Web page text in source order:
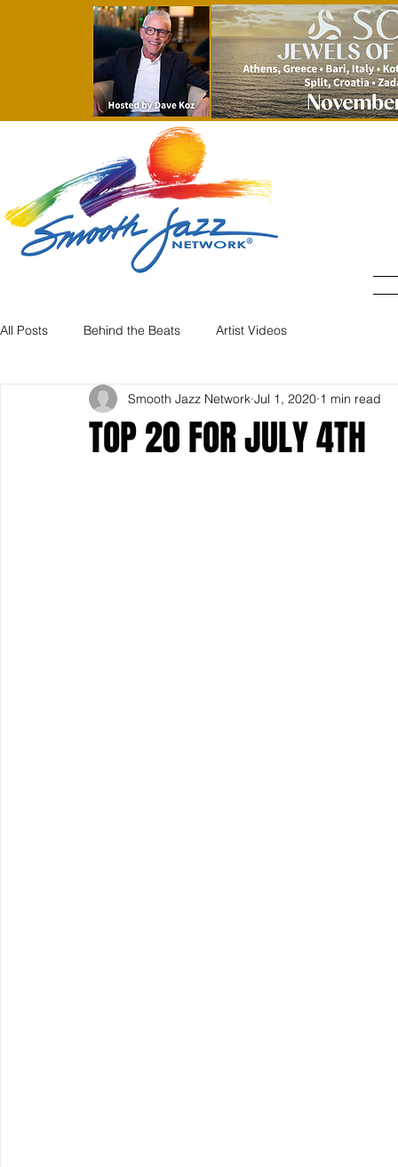
All Posts Behind the Beats Artist Videos
TOP 20 FOR JULY 4TH
Smooth Jazz Network Jul 1, 2020 1 min read